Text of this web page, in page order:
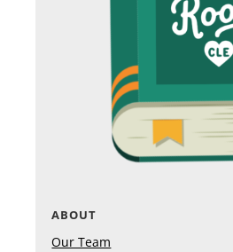
ABOUT
Our Team